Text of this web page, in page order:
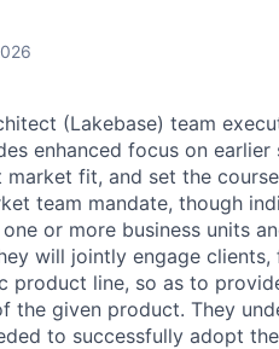
(Lakebase) team
enhanced focus on
market fit, and set the
team mandate, though
or more business units
will jointly engage
product line, so as to
the given product. They
to successfully adopt